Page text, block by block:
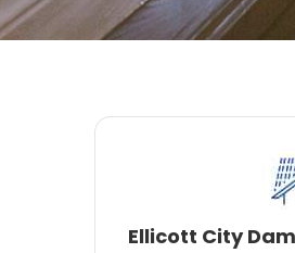
Ellicott City